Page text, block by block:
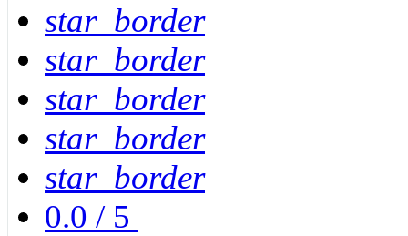
star_border
star_border
star_border
star_border
star_border
0.0 / 5